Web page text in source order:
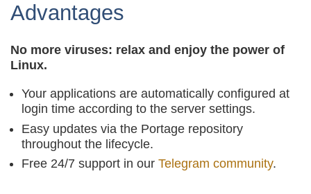
Advantages
No more viruses: relax and enjoy the power of
Linux.
Your applications are automatically configured at
login time according to the server settings.
Easy updates via the Portage repository
throughout the lifecycle.
Free 24/7 support in our Telegram community.